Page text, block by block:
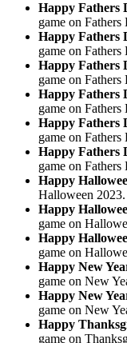
Happy Fathers
game on Fathers
Happy Fathers
game on Fathers
Happy Fathers
game on Fathers
Happy Fathers
game on Fathers
Happy Fathers
game on Fathers
Happy Fathers
game on Fathers
Happy
Halloween 2023.
Happy
game on
Happy
game on
Happy New
game on New
Happy New
game on New
Happy
game on